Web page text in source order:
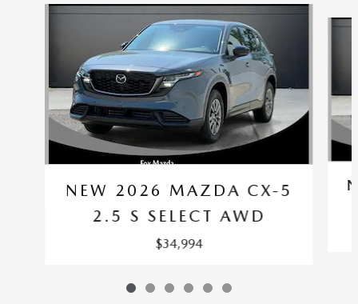
Slide 1 of 6
NEW 2026 MAZDA CX-5
2.5 S SELECT AWD
$34,994